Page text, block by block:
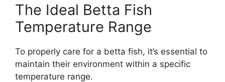
The Ideal Betta Fish
Temperature Range
To properly care for a betta fish, it’s essential to
maintain their environment within a specific
temperature range.